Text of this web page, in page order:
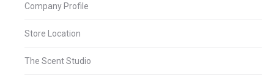
Company Profile
Store Location
The Scent Studio